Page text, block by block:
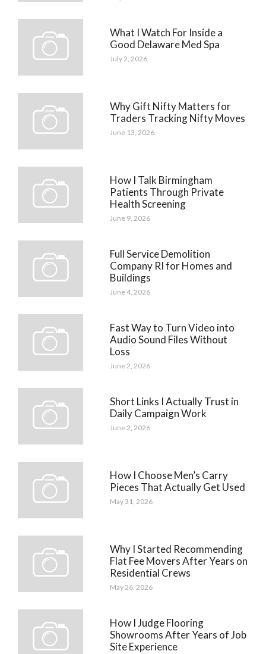
What I Watch For Inside a
Good Delaware Med Spa
July 2, 2026
Why Gift Nifty Matters for
Traders Tracking Nifty Moves
June 13, 2026
How I Talk Birmingham
Patients Through Private
Health Screening
June 9, 2026
Full Service Demolition
Company RI for Homes and
Buildings
June 4, 2026
Fast Way to Turn Video into
Audio Sound Files Without
Loss
June 2, 2026
Short Links I Actually Trust in
Daily Campaign Work
June 2, 2026
How I Choose Men’s Carry
Pieces That Actually Get Used
May 31, 2026
Why I Started Recommending
Flat Fee Movers After Years on
Residential Crews
May 26, 2026
How I Judge Flooring
Showrooms After Years of Job
Site Experience